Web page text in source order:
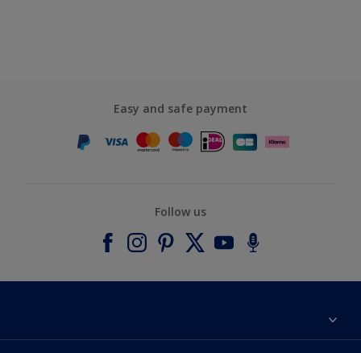
Easy and safe payment
Follow us